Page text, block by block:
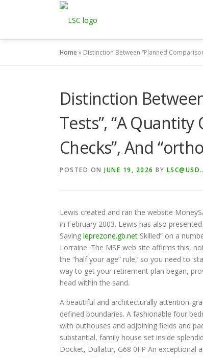
Home» Distinction Between “Planned
Distinction
Tests”, “A Quantity
Checks”, And
POSTED ON JUNE 19, 2026 BY
Lewis created and ran the website
in February 2003. Lewis has also
Saving leprezone.gb.net Skilled” on a
Lorraine. The MSE web site affirms this,
the “half your age” rule,’ so you need to
way to get your retirement plan began,
head within the sand.
A beautiful and architecturally attention-
defined boundaries. A fashionable four
with outhouses and adjoining fields and
substantial, family house set inside
Docket, Dullatur, G68 0FP An exceptional